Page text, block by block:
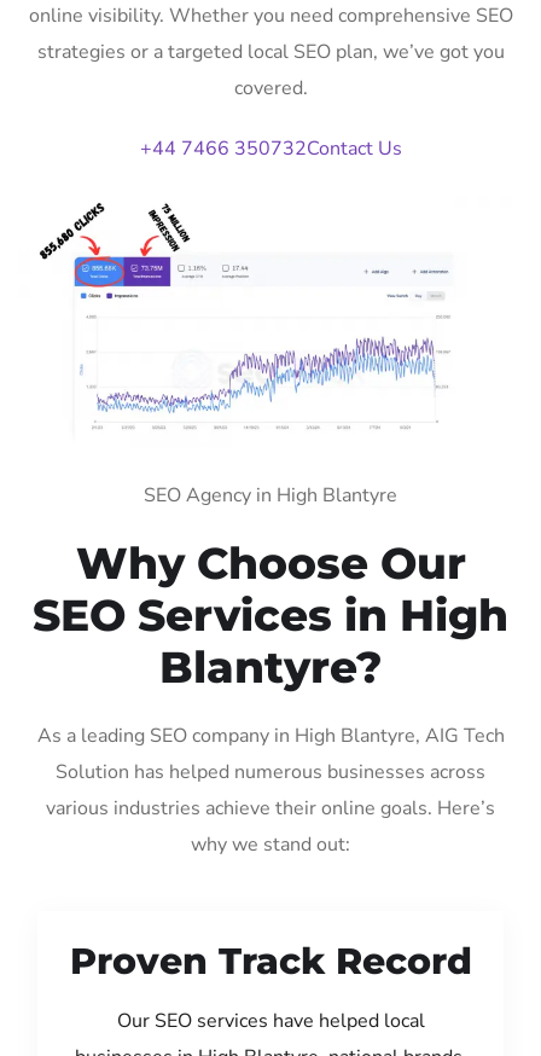
online visibility. Whether you need comprehensive SEO
strategies or a targeted local SEO plan, we’ve got you
covered.
+44 7466 350732Contact Us
SEO Agency in High Blantyre
Why Choose Our
SEO Services in High
Blantyre?
As a leading SEO company in High Blantyre, AIG Tech
Solution has helped numerous businesses across
various industries achieve their online goals. Here’s
why we stand out:
Proven Track Record
Our SEO services have helped local